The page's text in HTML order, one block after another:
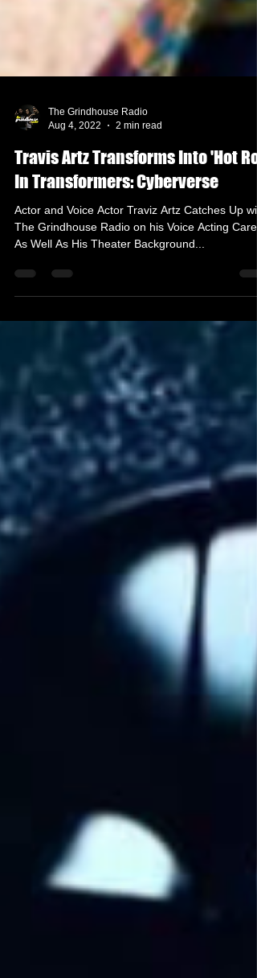
Aug 4, 2022
2 min read
Travis Artz Transforms Into 'Hot
In Transformers: Cyberverse
Actor and Voice Actor Traviz Artz Catches Up
As Well As His Theater Background...